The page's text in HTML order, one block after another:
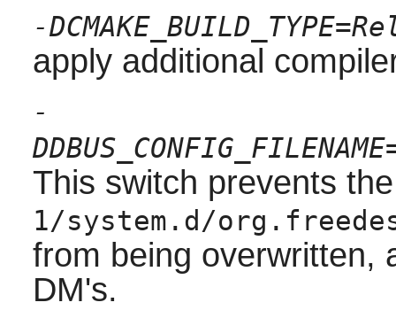
-
apply additional
-
This switch prevents
1/system.d/
from being overwritten,
DM's.